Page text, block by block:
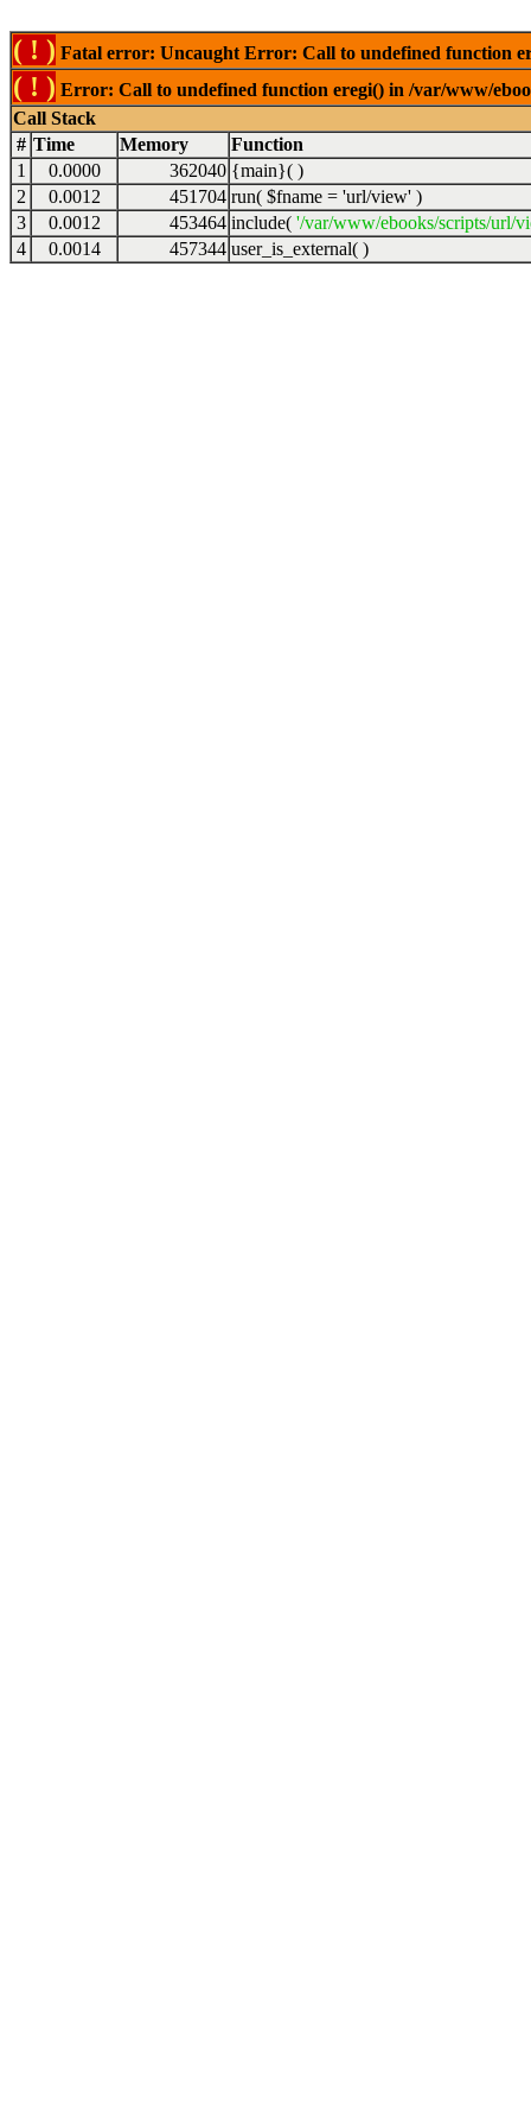
( ! ) Fatal error: Uncaught Error: Call to undefined function
( ! ) Error: Call to undefined function eregi() in /var/www/
Call Stack
# Time Memory
Function
1
0.0000 362040 {main}( )
2
0.0012 451704 run( $fname = 'url/view' )
3
0.0012 453464 include( '/var/www/ebooks/scripts/url/
4
0.0014 457344 user_is_external( )